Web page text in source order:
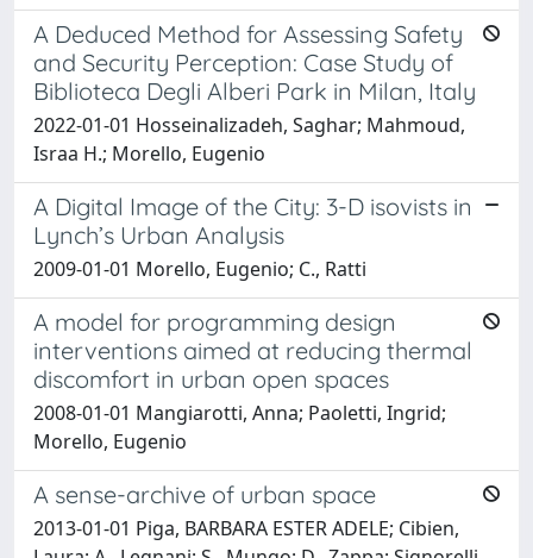
A Deduced Method for Assessing Safety
and Security Perception: Case Study of
Biblioteca Degli Alberi Park in Milan, Italy
2022-01-01 Hosseinalizadeh, Saghar; Mahmoud,
Israa H.; Morello, Eugenio
A Digital Image of the City: 3-D isovists in
Lynch’s Urban Analysis
2009-01-01 Morello, Eugenio; C., Ratti
A model for programming design
interventions aimed at reducing thermal
discomfort in urban open spaces
2008-01-01 Mangiarotti, Anna; Paoletti, Ingrid;
Morello, Eugenio
A sense-archive of urban space
2013-01-01 Piga, BARBARA ESTER ADELE; Cibien,